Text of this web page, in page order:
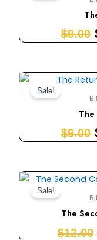
$9.00
Sale!
The
$9.00
Sale!
The
$12.00